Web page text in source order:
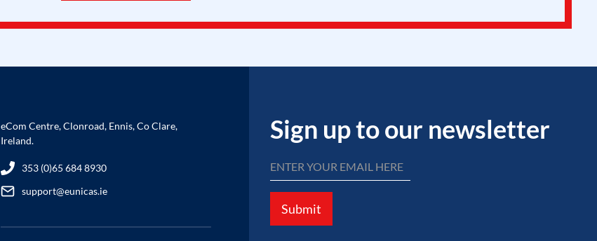
eCom Centre, Clonroad, Ennis, Co Clare,
Ireland.
353 (0)65 684 8930
support@eunicas.ie
Sign up to our newsletter
Submit